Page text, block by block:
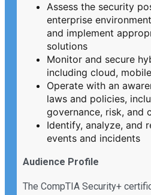
Assess the security
enterprise
and implement
solutions
Monitor and secure
including cloud,
Operate with an
laws and policies,
governance, risk, and
Identify, analyze, and
events and incidents
Audience Profile
The CompTIA Security+